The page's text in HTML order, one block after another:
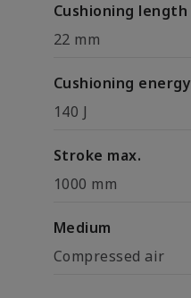
Cushioning length
22 mm
Cushioning energy
140 J
Stroke max.
1000 mm
Medium
Compressed air